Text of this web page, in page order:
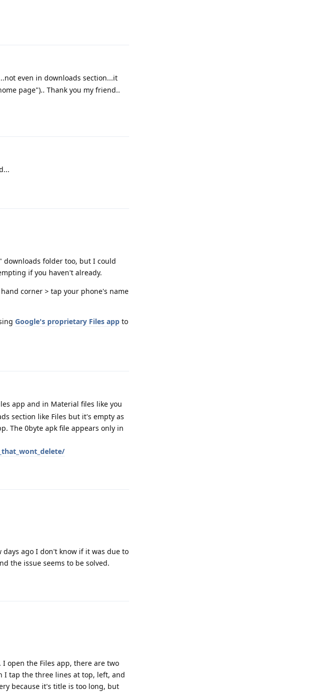
even in downloads section...it
page").. Thank you my friend..
folder too, but I could
if you haven't already.
corner > tap your phone's name
Google's proprietary Files app to
app and in Material files like you
section like Files but it's empty as
The 0byte apk file appears only in
ago I don't know if it was due to
the issue seems to be solved.
open the Files app, there are two
I tap the three lines at top, left, and
because it's title is too long, but